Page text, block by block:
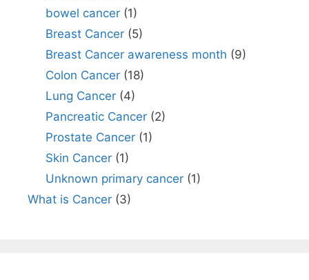
bowel cancer(1)
Breast Cancer(5)
Breast Cancer awareness month (9)
Colon Cancer(18)
Lung Cancer(4)
Pancreatic Cancer(2)
Prostate Cancer(1)
Skin Cancer(1)
Unknown primary cancer(1)
What is Cancer (3)